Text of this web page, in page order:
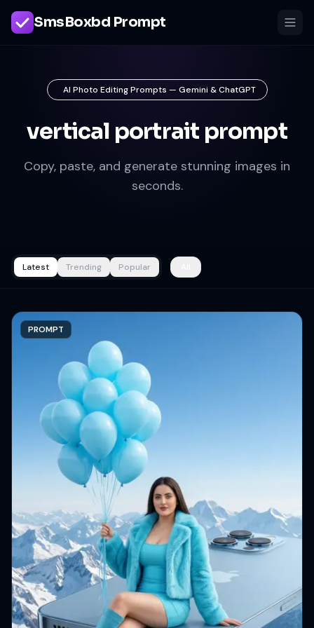
SmsBoxbd Prompt
AI Photo Editing Prompts — Gemini & ChatGPT
vertical portrait prompt
Copy, paste, and generate stunning images in
seconds.
Latest Trending Popular
PROMPT